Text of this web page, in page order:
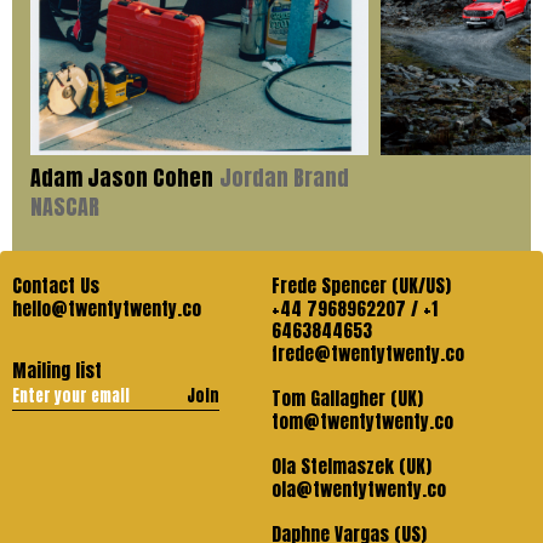
Adam Jason Cohen Jordan Brand
NASCAR
Contact Us
hello@twentytwenty.co
Mailing list
Join
Frede Spencer (UK/US)
+44 7968962207 / +1
6463844653
frede@twentytwenty.co
Tom Gallagher (UK)
tom@twentytwenty.co
Ola Stelmaszek (UK)
ola@twentytwenty.co
Daphne Vargas (US)